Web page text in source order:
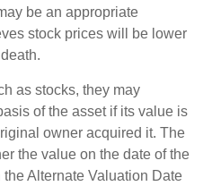
be an appropriate
stock prices will be lower
as stocks, they may
of the asset if its value is
owner acquired it. The
the value on the date of the
Alternate Valuation Date